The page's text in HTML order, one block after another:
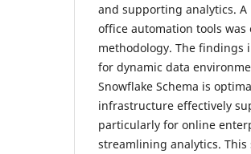
and supporting analytics.
office automation tools
methodology. The findings
for dynamic data
Snowflake Schema is
infrastructure effectively
particularly for online
streamlining analytics.